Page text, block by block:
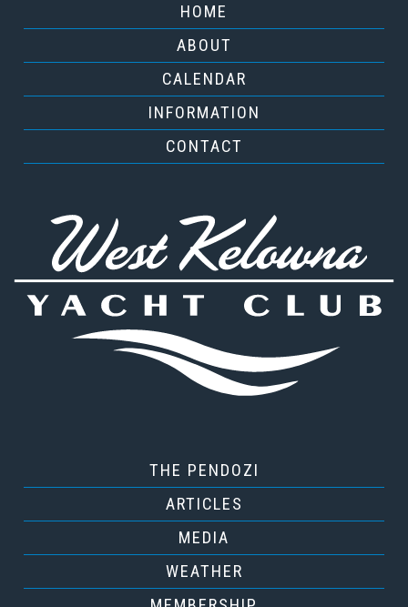
HOME
ABOUT
CALENDAR
INFORMATION
CONTACT
THE PENDOZI
ARTICLES
MEDIA
WEATHER